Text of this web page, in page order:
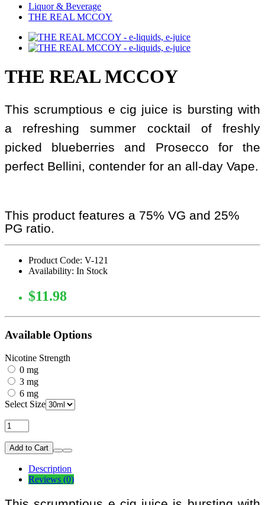
Liquor & Beverage
THE REAL MCCOY
THE REAL MCCOY
This scrumptious e cig juice is bursting with
a refreshing summer cocktail of freshly
picked blueberries and Prosecco for the
perfect Bellini, contender for an all-day Vape.
This product features a 75% VG and 25%
PG ratio.
Product Code: V-121
Availability: In Stock
$11.98
Available Options
Nicotine Strength
0 mg
3 mg
6 mg
Select Size
Add to Cart
Description
Reviews (0)